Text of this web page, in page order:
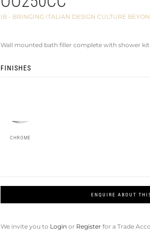
IB - BRINGING ITALIAN DESIGN CULTURE
Wall mounted bath filler complete with shower kit
FINISHES
CHROME
ENQUIRE ABOUT
We invite you to Login or Register for a Trade